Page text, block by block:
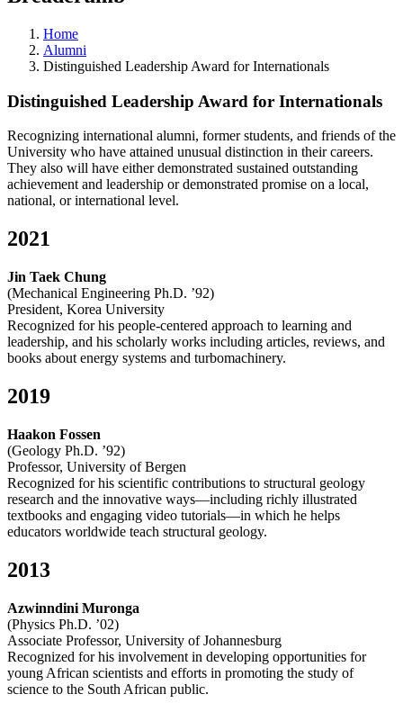
Home
Alumni
Distinguished Leadership Award for Internationals
Distinguished Leadership Award for Internationals
Recognizing international alumni, former students, and friends of the
University who have attained unusual distinction in their careers.
They also will have either demonstrated sustained outstanding
achievement and leadership or demonstrated promise on a local,
national, or international level.
2021
Jin Taek Chung
(Mechanical Engineering Ph.D. ’92)
President, Korea University
Recognized for his people-centered approach to learning and
leadership, and his scholarly works including articles, reviews, and
books about energy systems and turbomachinery.
2019
Haakon Fossen
(Geology Ph.D. ’92)
Professor, University of Bergen
Recognized for his scientific contributions to structural geology
research and the innovative ways—including richly illustrated
textbooks and engaging video tutorials—in which he helps
educators worldwide teach structural geology.
2013
Azwinndini Muronga
(Physics Ph.D. ’02)
Associate Professor, University of Johannesburg
Recognized for his involvement in developing opportunities for
young African scientists and efforts in promoting the study of
science to the South African public.